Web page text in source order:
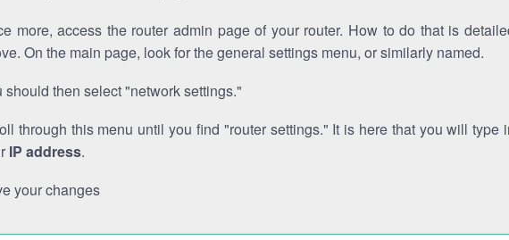
more, access the router admin page of your router. How to do that is
On the main page, look for the general settings menu, or similarly named.
should then select "network settings."
through this menu until you find "router settings." It is here that you will type
IP address.
your changes